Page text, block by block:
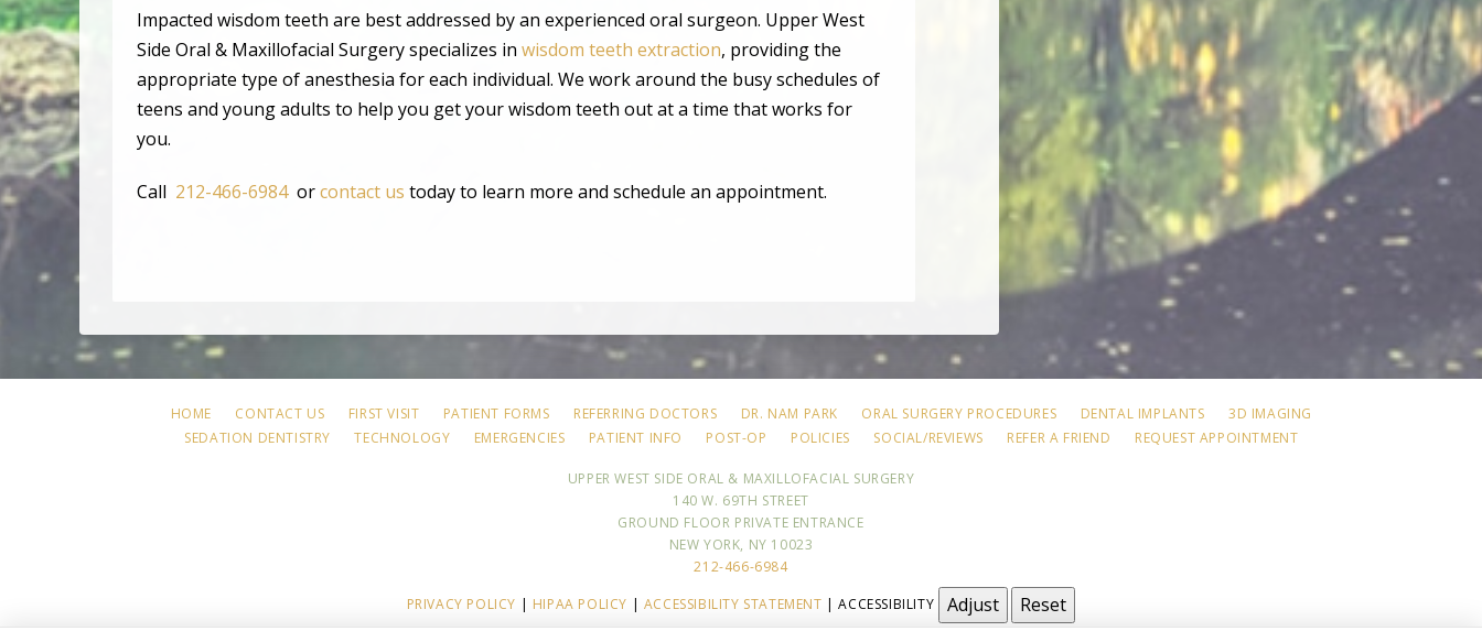
Impacted wisdom teeth are best addressed by an experienced oral surgeon. Upper West
Side Oral & Maxillofacial Surgery specializes in wisdom teeth extraction, providing the
appropriate type of anesthesia for each individual. We work around the busy schedules of
teens and young adults to help you get your wisdom teeth out at a time that works for
you.
Call 212-466-6984 orcontact us today to learn more and schedule an appointment.
HOME CONTACT US FIRST VISIT PATIENT FORMS REFERRING DOCTORS DR. NAM PARK ORAL SURGERY PROCEDURES DENTAL IMPLANTS
3D IMAGING
SEDATION DENTISTRY
TECHNOLOGY EMERGENCIES PATIENT INFO POST-OP POLICIES SOCIAL/REVIEWS REFER A FRIEND REQUEST APPOINTMENT
UPPER WEST SIDE ORAL & MAXILLOFACIAL SURGERY
140 W. 69TH STREET
GROUND FLOOR PRIVATE ENTRANCE
NEW YORK, NY 10023
212-466-6984
PRIVACY POLICY | HIPAA POLICY | ACCESSIBILITY STATEMENT | ACCESSIBILITY Adjust Reset